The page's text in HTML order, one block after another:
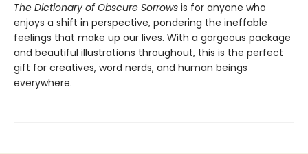
The Dictionary of Obscure Sorrows is for anyone who
enjoys a shift in perspective, pondering the ineffable
feelings that make up our lives. With a gorgeous package
and beautiful illustrations throughout, this is the perfect
gift for creatives, word nerds, and human beings
everywhere.